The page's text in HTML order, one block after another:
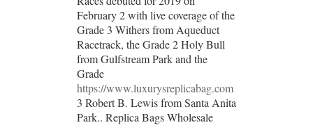
February 2 with live coverage of the
Grade 3 Withers from Aqueduct
Racetrack, the Grade 2 Holy Bull
from Gulfstream Park and the
Grade
https://www.luxurysreplicabag.com
3 Robert B. Lewis from Santa Anita
Park.. Replica Bags Wholesale